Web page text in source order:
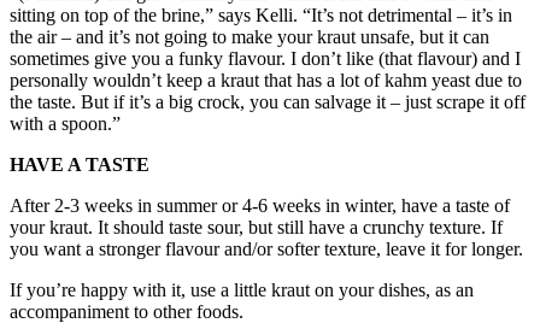
sitting on top of the brine,” says Kelli. “It’s not detrimental – it’s in
the air – and it’s not going to make your kraut unsafe, but it can
sometimes give you a funky flavour. I don’t like (that flavour) and I
personally wouldn’t keep a kraut that has a lot of kahm yeast due to
the taste. But if it’s a big crock, you can salvage it – just scrape it off
with a spoon.”
HAVE A TASTE
After 2-3 weeks in summer or 4-6 weeks in winter, have a taste of
your kraut. It should taste sour, but still have a crunchy texture. If
you want a stronger flavour and/or softer texture, leave it for longer.
If you’re happy with it, use a little kraut on your dishes, as an
accompaniment to other foods.